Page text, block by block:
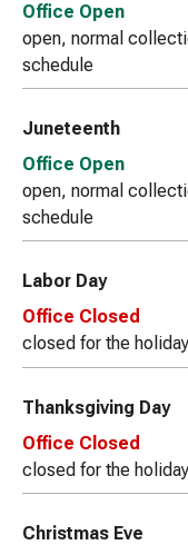
Office Open
open, normal
schedule
Juneteenth
Office Open
open, normal
schedule
Labor Day
Office Closed
closed for the holiday
Thanksgiving Day
Office Closed
closed for the holiday
Christmas Eve